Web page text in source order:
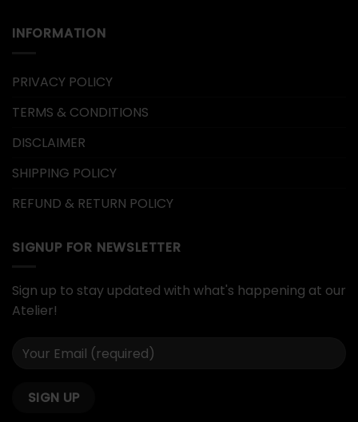
INFORMATION
PRIVACY POLICY
TERMS & CONDITIONS
DISCLAIMER
SHIPPING POLICY
REFUND & RETURN POLICY
SIGNUP FOR NEWSLETTER
Sign up to stay updated with what's happening at our
Atelier!